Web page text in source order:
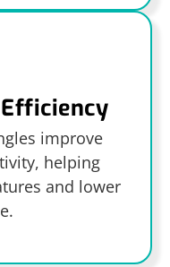
improve
helping
and lower